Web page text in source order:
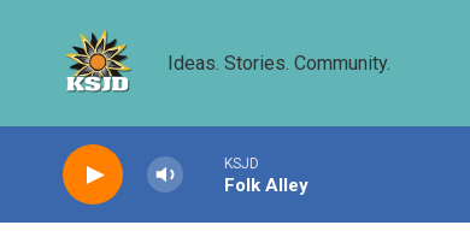
Ideas. Stories. Community.
KSJD
Folk Alley